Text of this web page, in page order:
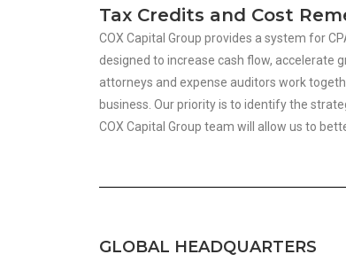
Tax Credits and Cost
COX Capital Group provides a system for
designed to increase cash flow, accelerate
attorneys and expense auditors work
business. Our priority is to identify the
COX Capital Group team will allow us to
GLOBAL HEADQUARTERS